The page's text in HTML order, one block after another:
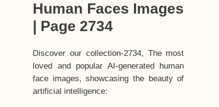
Human Faces Images
| Page 2734
Discover our collection-2734, The most
loved and popular AI-generated human
face images, showcasing the beauty of
artificial intelligence: